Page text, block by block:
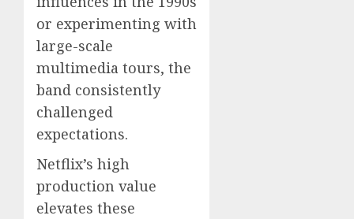
or experimenting with
large-scale
multimedia tours, the
band consistently
challenged
expectations.
Netflix’s high
production value
elevates these